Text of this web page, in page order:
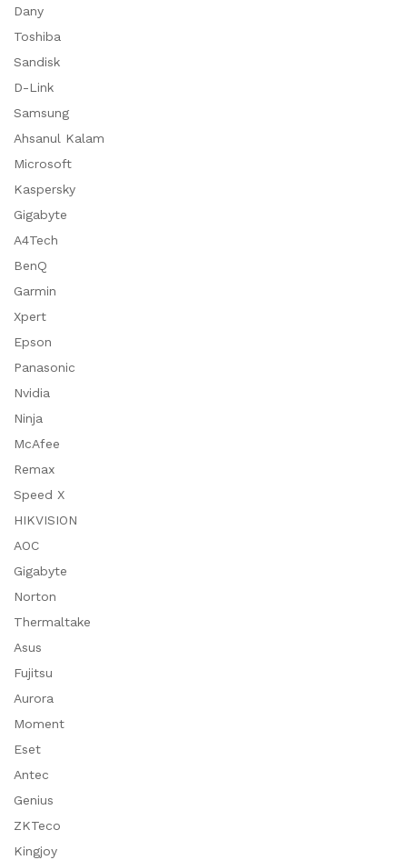
Dany
Toshiba
Sandisk
D-Link
Samsung
Ahsanul Kalam
Microsoft
Kaspersky
Gigabyte
A4Tech
BenQ
Garmin
Xpert
Epson
Panasonic
Nvidia
Ninja
McAfee
Remax
Speed X
HIKVISION
AOC
Gigabyte
Norton
Thermaltake
Asus
Fujitsu
Aurora
Moment
Eset
Antec
Genius
ZKTeco
Kingjoy